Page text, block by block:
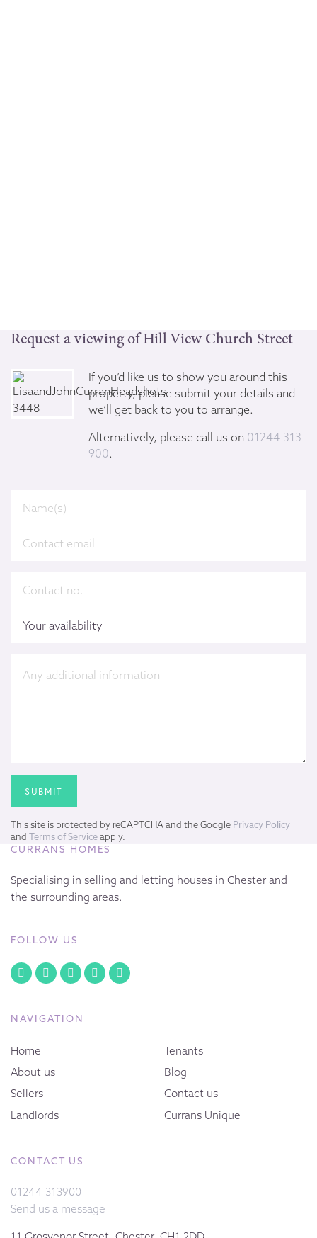
Request a viewing of Hill View Church Street
If you’d like us to show you around this
property, please submit your details and
we’ll get back to you to arrange.
Alternatively, please call us on 01244 313
900.
This site is protected by reCAPTCHA and the Google Privacy Policy
and Terms of Serviceapply.
CURRANS HOMES
Specialising in selling and letting houses in Chester and
the surrounding areas.
FOLLOW US
NAVIGATION
Home
About us
Sellers
Landlords
Tenants
Blog
Contact us
Currans Unique
CONTACT US
01244 313900
Send us a message